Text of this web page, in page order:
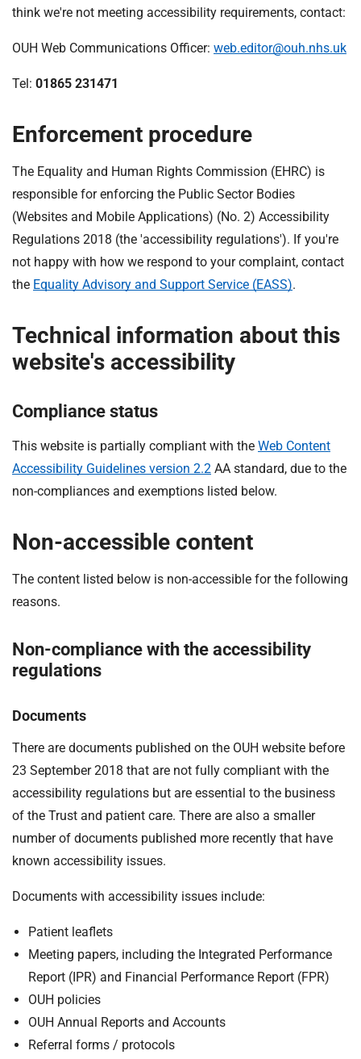
think we're not meeting accessibility requirements, contact:
OUH Web Communications Officer: web.editor@ouh.nhs.uk
Tel: 01865 231471
Enforcement procedure
The Equality and Human Rights Commission (EHRC) is
responsible for enforcing the Public Sector Bodies
(Websites and Mobile Applications) (No. 2) Accessibility
Regulations 2018 (the 'accessibility regulations'). If you're
not happy with how we respond to your complaint, contact
the Equality Advisory and Support Service (EASS).
Technical information about this
website's accessibility
Compliance status
This website is partially compliant with the Web Content
Accessibility Guidelines version 2.2 AA standard, due to the
non-compliances and exemptions listed below.
Non-accessible content
The content listed below is non-accessible for the following
reasons.
Non-compliance with the accessibility
regulations
Documents
There are documents published on the OUH website before
23 September 2018 that are not fully compliant with the
accessibility regulations but are essential to the business
of the Trust and patient care. There are also a smaller
number of documents published more recently that have
known accessibility issues.
Documents with accessibility issues include:
Patient leaflets
Meeting papers, including the Integrated Performance
Report (IPR) and Financial Performance Report (FPR)
OUH policies
OUH Annual Reports and Accounts
Referral forms / protocols